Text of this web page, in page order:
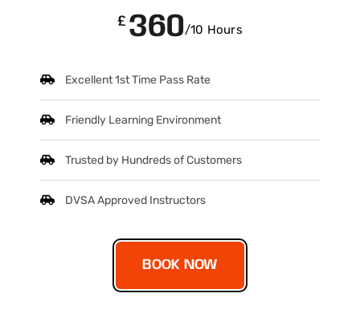
£ 360/10 Hours
Excellent 1st Time Pass Rate
Friendly Learning Environment
Trusted by Hundreds of Customers
DVSA Approved Instructors
BOOK NOW